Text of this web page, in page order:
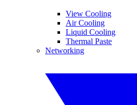
View Cooling
Air Cooling
Liquid Cooling
Thermal Paste
Networking